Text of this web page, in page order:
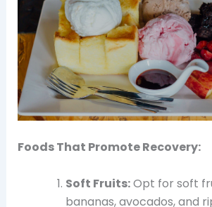
Foods That Promote Recovery:
Soft Fruits:Opt for soft
bananas, avocados, and